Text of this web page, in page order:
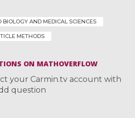
AND MEDICAL SCIENCES
METHODS
ON MATHOVERFLOW
your Carmin.tv account with
question